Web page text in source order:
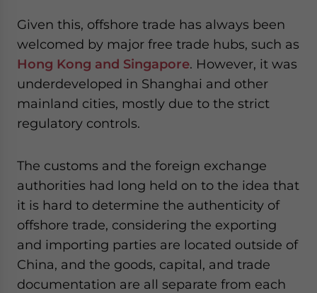
Given this, offshore trade has always been
welcomed by major free trade hubs, such as
Hong Kong and Singapore. However, it was
underdeveloped in Shanghai and other
mainland cities, mostly due to the strict
regulatory controls.
The customs and the foreign exchange
authorities had long held on to the idea that
it is hard to determine the authenticity of
offshore trade, considering the exporting
and importing parties are located outside of
China, and the goods, capital, and trade
documentation are all separate from each